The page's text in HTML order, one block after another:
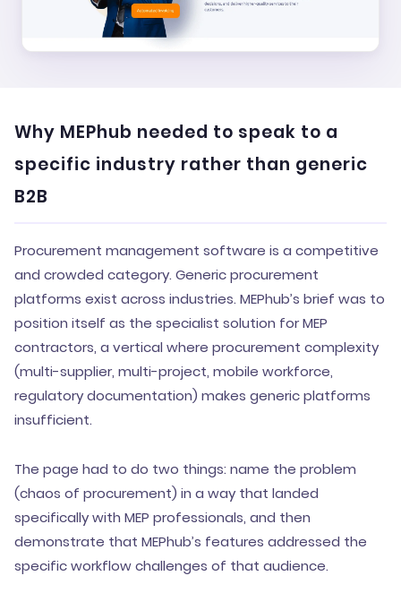
Why MEPhub needed to speak to a
specific industry rather than generic
B2B
Procurement management software is a competitive
and crowded category. Generic procurement
platforms exist across industries. MEPhub’s brief was to
position itself as the specialist solution for MEP
contractors, a vertical where procurement complexity
(multi-supplier, multi-project, mobile workforce,
regulatory documentation) makes generic platforms
insufficient.
The page had to do two things: name the problem
(chaos of procurement) in a way that landed
specifically with MEP professionals, and then
demonstrate that MEPhub’s features addressed the
specific workflow challenges of that audience.